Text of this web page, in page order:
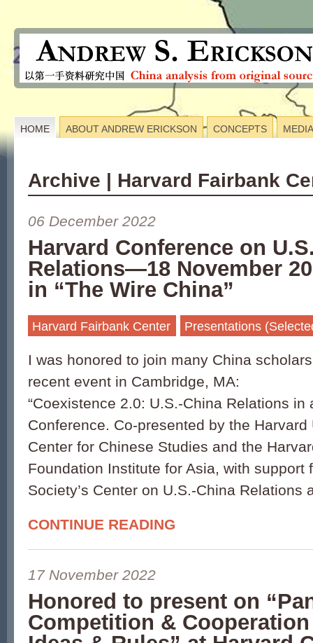
HOME ABOUT ANDREW ERICKSON CONCEPTS MEDIA
Archive | Harvard Fairbank
06 December 2022
Harvard Conference on
Relations—18 November
in “The Wire China”
Harvard Fairbank Center Presentations
I was honored to join many China
recent event in Cambridge, MA:
“Coexistence 2.0: U.S.-China Relations in
Conference. Co-presented by the
Center for Chinese Studies and the
Foundation Institute for Asia, with support
Society’s Center on U.S.-China Relations
CONTINUE READING
17 November 2022
Honored to present on
Competition &